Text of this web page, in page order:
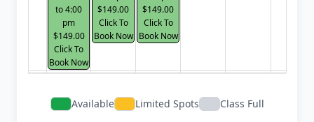
to 4:00
pm
$149.00
Click To
Book Now
$149.00
Click To
Book Now
$149.00
Click To
Book Now
Available Limited Spots Class Full